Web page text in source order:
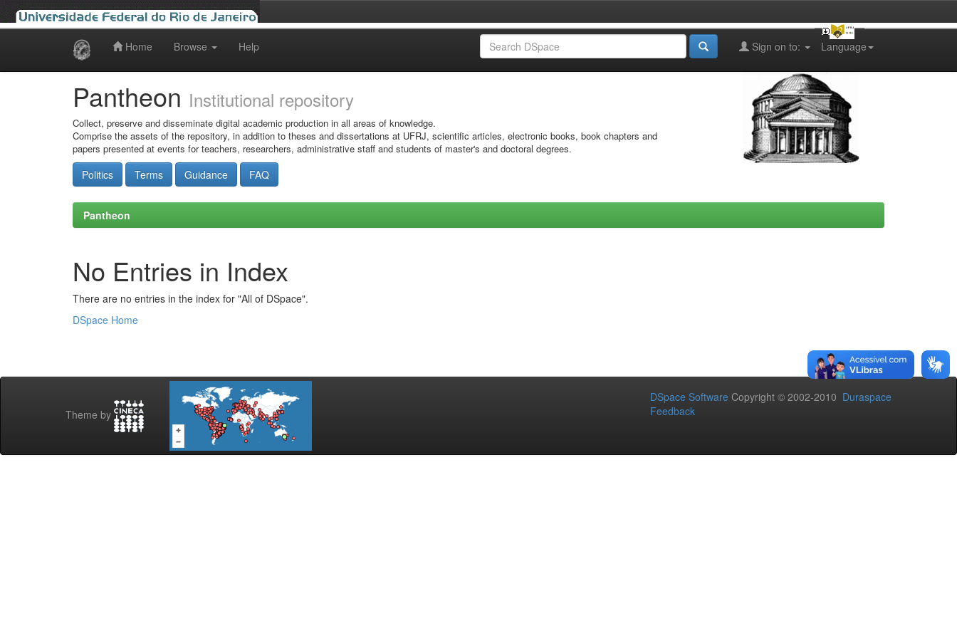
Home Browse Help Language
Sign on to:
Pantheon Institutional repository
Collect, preserve and disseminate digital academic production in all areas of knowledge.
Comprise the assets of the repository, in addition to theses and dissertations at UFRJ, scientific articles, electronic books, book chapters and
papers presented at events for teachers, researchers, administrative staff and students of master's and doctoral degrees.
Politics Terms Guidance FAQ
Pantheon
No Entries in Index
There are no entries in the index for "All of DSpace".
DSpace Home
Theme by
DSpace Software Copyright © 2002-2010 Duraspace
Feedback